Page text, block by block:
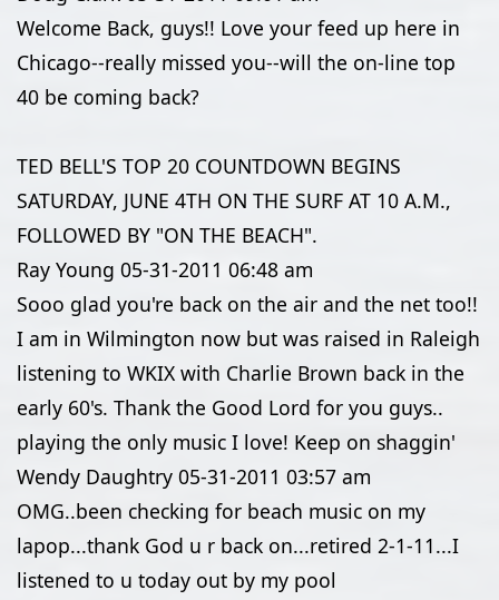
Welcome Back, guys!! Love your feed up here in
Chicago--really missed you--will the on-line top
40 be coming back?
TED BELL'S TOP 20 COUNTDOWN BEGINS
SATURDAY, JUNE 4TH ON THE SURF AT 10 A.M.,
FOLLOWED BY "ON THE BEACH".
Ray Young 05-31-2011 06:48 am
Sooo glad you're back on the air and the net too!!
I am in Wilmington now but was raised in Raleigh
listening to WKIX with Charlie Brown back in the
early 60's. Thank the Good Lord for you guys..
playing the only music I love! Keep on shaggin'
Wendy Daughtry 05-31-2011 03:57 am
OMG..been checking for beach music on my
lapop...thank God u r back on...retired 2-1-11...I
listened to u today out by my pool